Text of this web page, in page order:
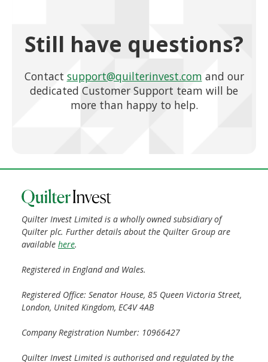
Still have questions?
Contact support@quilterinvest.com and our
dedicated Customer Support team will be
more than happy to help.
Quilter Invest Limited is a wholly owned subsidiary of
Quilter plc. Further details about the Quilter Group are
available here.
Registered in England and Wales.
Registered Office: Senator House, 85 Queen Victoria Street,
London, United Kingdom, EC4V 4AB
Company Registration Number: 10966427
Quilter Invest Limited is authorised and regulated by the